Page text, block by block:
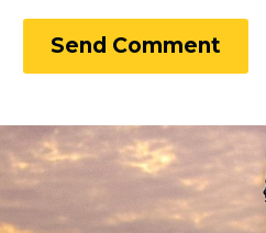
Send Comment